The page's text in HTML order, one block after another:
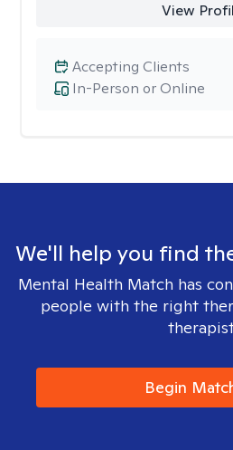
View
In-Person or Online
Accepting Clients
We'll help you find
Mental Health Match has
people with the right
Begin